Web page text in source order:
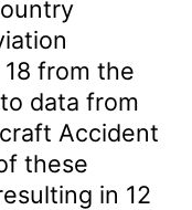
from the
data from
Accident
these
in 12